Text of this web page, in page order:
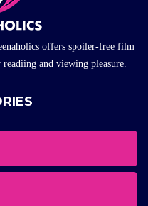
offers spoiler-free film
and viewing pleasure.